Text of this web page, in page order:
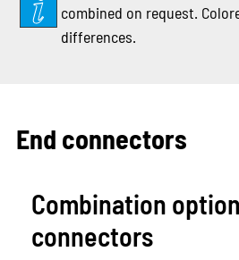
combined on request.
differences.
End connectors
Combination
connectors